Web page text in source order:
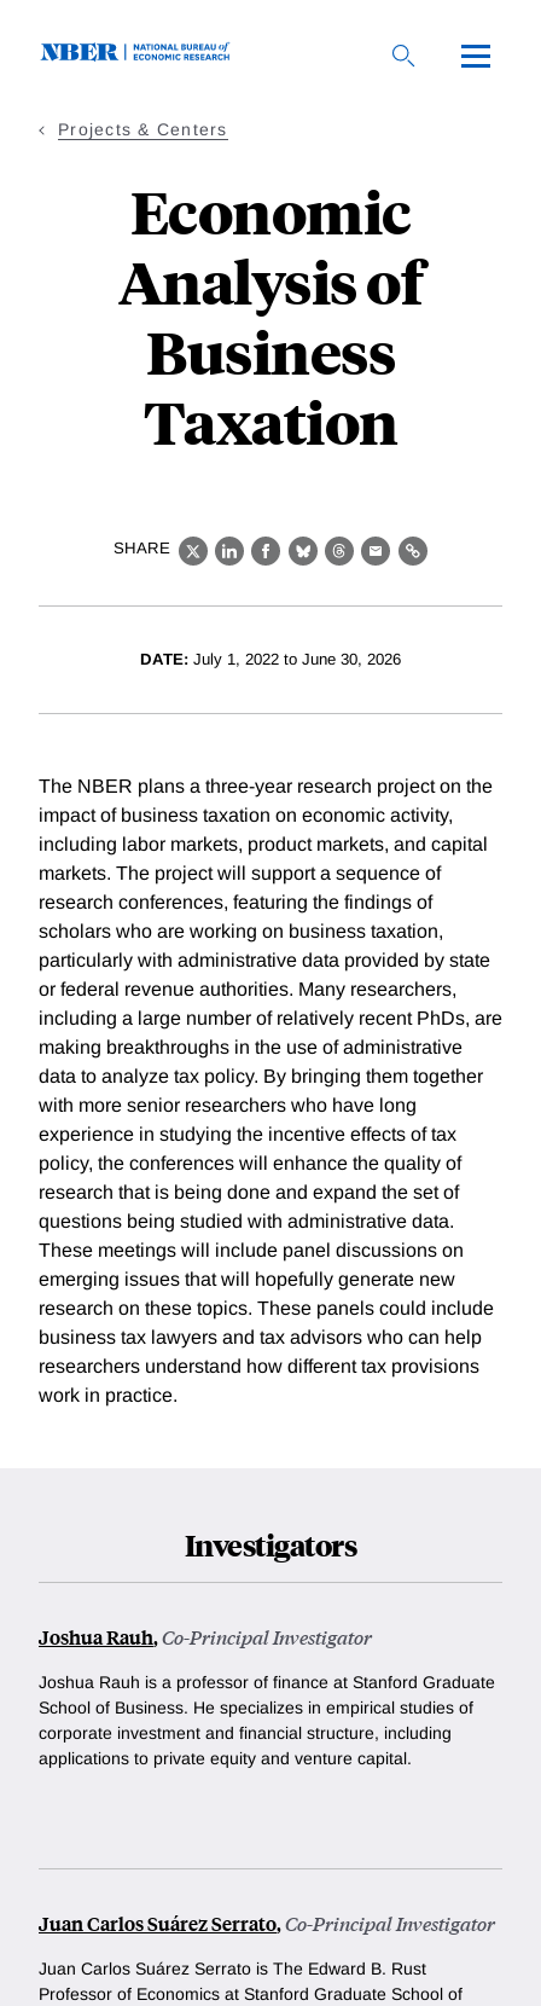
Projects & Centers
Economic
Analysis of
Business
Taxation
SHARE
X LinkedIn
Facebook
BlueskyThreads
EmailLink
DATE: July 1, 2022 to June 30, 2026
The NBER plans a three-year research project on the
impact of business taxation on economic activity,
including labor markets, product markets, and capital
markets. The project will support a sequence of
research conferences, featuring the findings of
scholars who are working on business taxation,
particularly with administrative data provided by state
or federal revenue authorities. Many researchers,
including a large number of relatively recent PhDs, are
making breakthroughs in the use of administrative
data to analyze tax policy. By bringing them together
with more senior researchers who have long
experience in studying the incentive effects of tax
policy, the conferences will enhance the quality of
research that is being done and expand the set of
questions being studied with administrative data.
These meetings will include panel discussions on
emerging issues that will hopefully generate new
research on these topics. These panels could include
business tax lawyers and tax advisors who can help
researchers understand how different tax provisions
work in practice.
Investigators
Joshua Rauh,Co-Principal Investigator
Joshua Rauh is a professor of finance at Stanford Graduate
School of Business. He specializes in empirical studies of
corporate investment and financial structure, including
applications to private equity and venture capital.
Juan Carlos Suárez Serrato,Co-Principal Investigator
Juan Carlos Suárez Serrato is The Edward B. Rust
Professor of Economics at Stanford Graduate School of